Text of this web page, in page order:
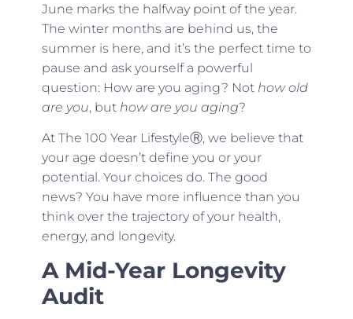
June marks the halfway point of the year.
The winter months are behind us, the
summer is here, and it’s the perfect time to
pause and ask yourself a powerful
question: How are you aging? Not how old
are you, but how are you aging?
At The 100 Year LifestyleⓇ, we believe that
your age doesn’t define you or your
potential. Your choices do. The good
news? You have more influence than you
think over the trajectory of your health,
energy, and longevity.
A Mid-Year Longevity
Audit